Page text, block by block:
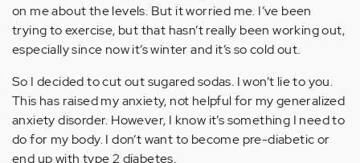
on me about the levels. But it worried me. I’ve been
trying to exercise, but that hasn’t really been working out,
especially since now it’s winter and it’s so cold out.
So I decided to cut out sugared sodas. I won’t lie to you.
This has raised my anxiety, not helpful for my generalized
anxiety disorder. However, I know it’s something I need to
do for my body. I don’t want to become pre-diabetic or
end up with type 2 diabetes.